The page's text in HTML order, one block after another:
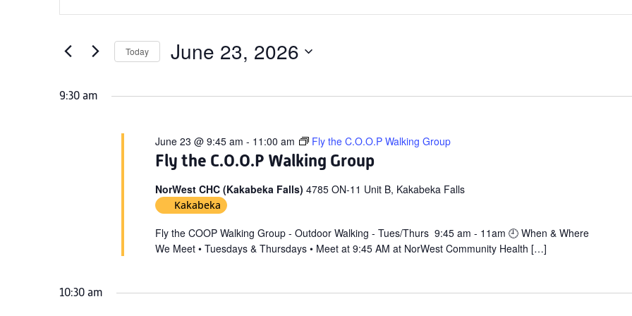
for
23,
and
Views
Navigation
for
Keyword.
Today June 23, 2026
date.
9:30 am
Fly the C.O.O.P Walking Group
June 23 @ 9:45 am - 11:00 am Fly the C.O.O.P Walking Group
NorWest CHC (Kakabeka Falls) 4785 ON-11 Unit B, Kakabeka Falls
Kakabeka
Fly the COOP Walking Group - Outdoor Walking - Tues/Thurs 9:45 am - 11am 🕘 When & Where
We Meet • Tuesdays & Thursdays • Meet at 9:45 AM at NorWest Community Health […]
10:30 am